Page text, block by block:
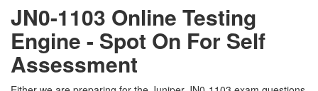
JN0-1103 Online Testing
Engine - Spot On For Self
Assessment